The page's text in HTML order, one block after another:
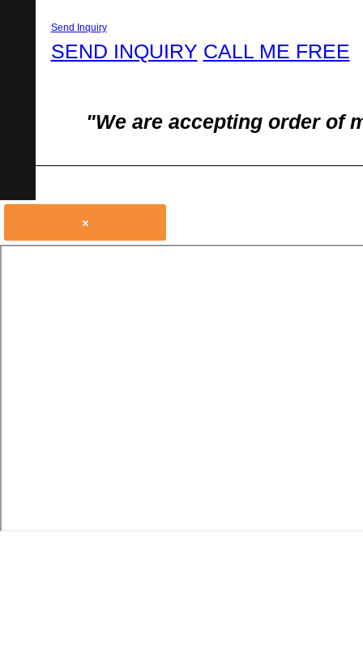
Send Inquiry
SEND INQUIRY CALL ME FREE
"We are accepting order of
×